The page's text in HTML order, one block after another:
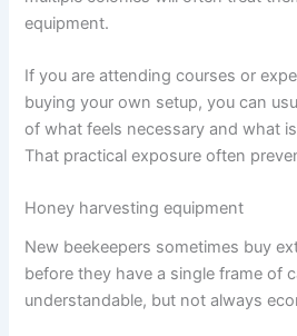
equipment.
If you are attending courses or
buying your own setup, you can
of what feels necessary and what
That practical exposure often
Honey harvesting equipment
New beekeepers sometimes buy
before they have a single frame of
understandable, but not always